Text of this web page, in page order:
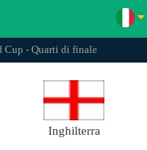
Cup - Quarti di finale
Inghilterra